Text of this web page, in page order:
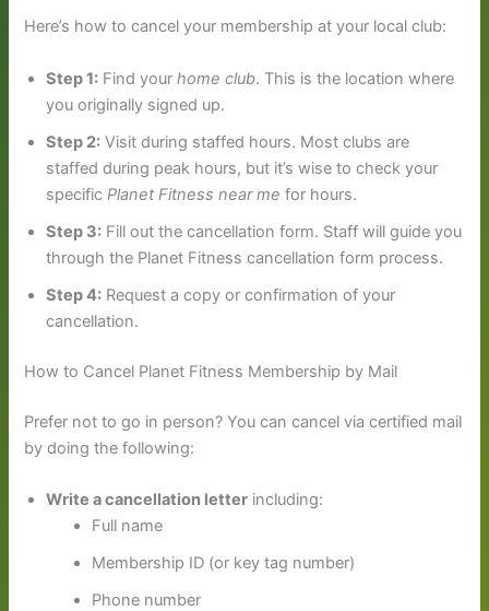
Here’s how to cancel your membership at your local club:
Step 1: Find yourhome club. This is the location where
you originally signed up.
Step 2: Visit during staffed hours. Most clubs are
staffed during peak hours, but it’s wise to check your
specificPlanet Fitness near me for hours.
Step 3: Fill out the cancellation form. Staff will guide you
through the Planet Fitness cancellation form process.
Step 4: Request a copy or confirmation of your
cancellation.
How to Cancel Planet Fitness Membership by Mail
Prefer not to go in person? You can cancel via certified mail
by doing the following:
Write a cancellation letter including:
Full name
Membership ID (or key tag number)
Phone number